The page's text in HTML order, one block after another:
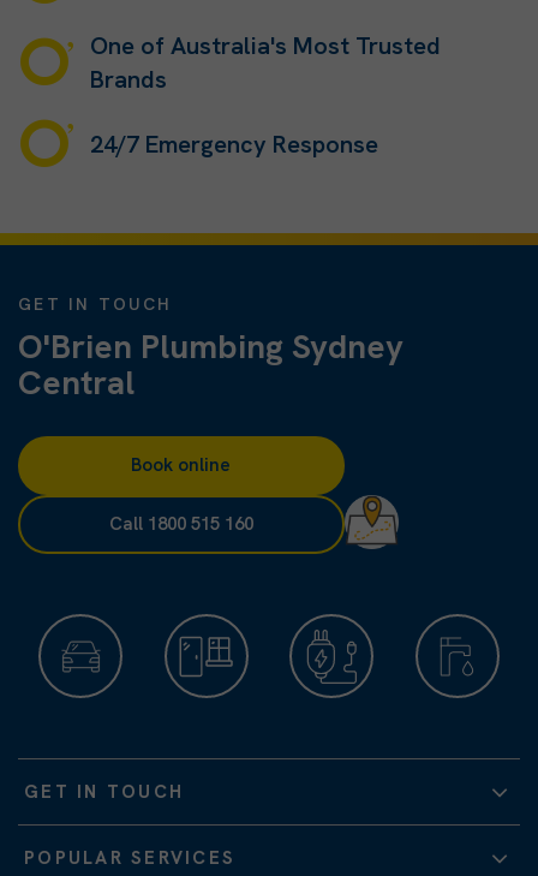
One of Australia's Most Trusted
Brands
24/7 Emergency Response
GET IN TOUCH
O'Brien Plumbing Sydney
Central
Book online
Call 1800 515 160
GET IN TOUCH
POPULAR SERVICES